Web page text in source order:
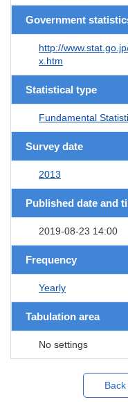
Government
http://
x.htm
Statistical type
Fundamental
Survey date
2013
Published date and
2019-08-23 14:00
Frequency
Yearly
Tabulation area
No settings